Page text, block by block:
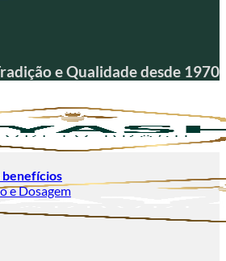
e Qualidade desde 1970
benefícios
e Dosagem